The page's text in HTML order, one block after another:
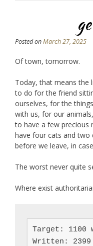
Posted onMarch 27, 2025
Of town, tomorrow.
Today, that means the
to do for the friend
ourselves, for the
with us, for our
to have a few precious
have four cats and two
before we leave, in
The worst never quite
Where exist
Target: 1100
Written: